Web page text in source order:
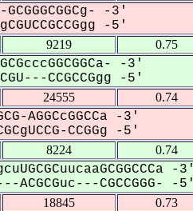
-3'
-5'
9219 0.75
-3'
CCGCCGgg -5'
24555 0.74
AGGCcGGCCa -3'
CCGGg -5'
8224 0.74
-3'
CGCCGGG- -5'
18845 0.73